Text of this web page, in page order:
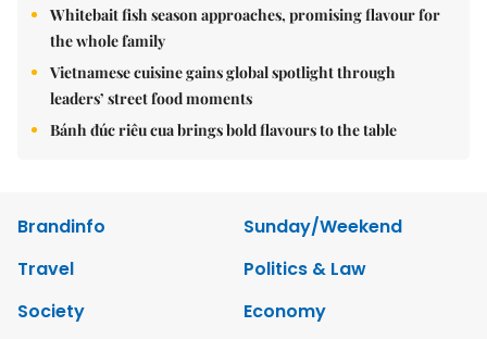
Whitebait fish season approaches, promising flavour for
the whole family
Vietnamese cuisine gains global spotlight through
leaders’ street food moments
Bánh đúc riêu cua brings bold flavours to the table
Brandinfo
Sunday/Weekend
Travel
Politics & Law
Society
Economy